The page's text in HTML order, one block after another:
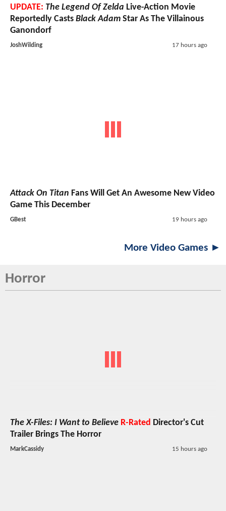
UPDATE: The Legend Of Zelda Live-Action Movie
Reportedly Casts Black Adam Star As The Villainous
Ganondorf
JoshWilding 17 hours ago
Attack On Titan Fans Will Get An Awesome New Video
Game This December
GBest 19 hours ago
More Video Games ►
Horror
The X-Files: I Want to Believe R-Rated Director's Cut
Trailer Brings The Horror
MarkCassidy 15 hours ago